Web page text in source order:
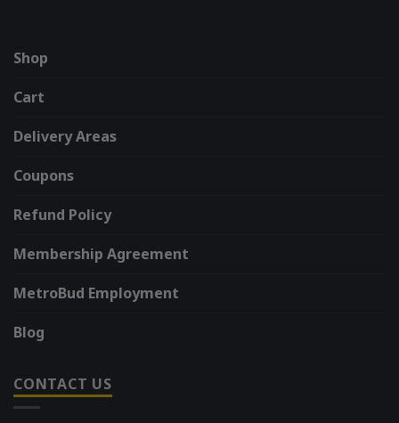
Shop
Cart
Delivery Areas
Coupons
Refund Policy
Membership Agreement
MetroBud Employment
Blog
CONTACT US